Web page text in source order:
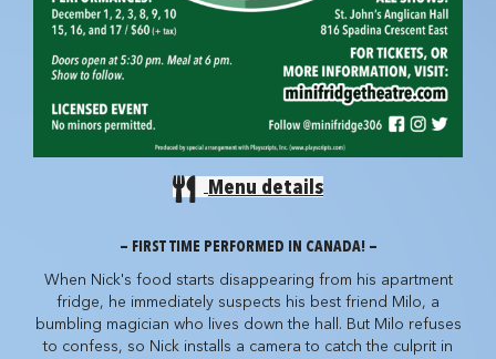
Menu details
— FIRST TIME PERFORMED IN CANADA! —
When Nick's food starts disappearing from his apartment
fridge, he immediately suspects his best friend Milo, a
bumbling magician who lives down the hall. But Milo refuses
to confess, so Nick installs a camera to catch the culprit in